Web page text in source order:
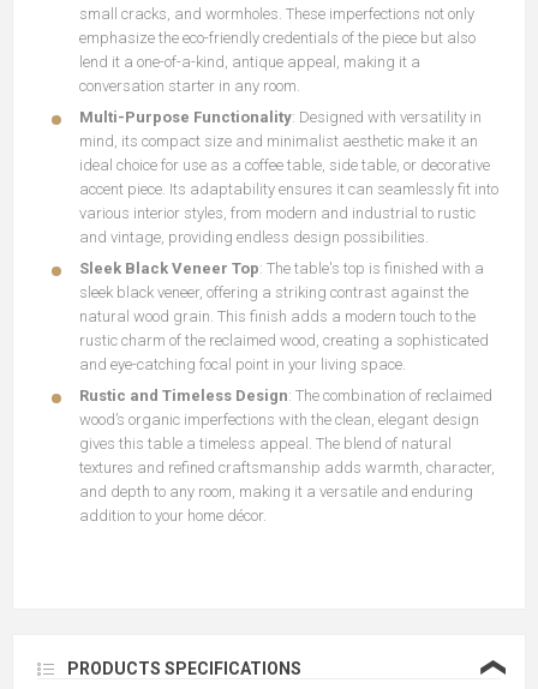
small cracks, and wormholes. These imperfections not only
emphasize the eco-friendly credentials of the piece but also
lend it a one-of-a-kind, antique appeal, making it a
conversation starter in any room.
Multi-Purpose Functionality: Designed with versatility in
mind, its compact size and minimalist aesthetic make it an
ideal choice for use as a coffee table, side table, or decorative
accent piece. Its adaptability ensures it can seamlessly fit into
various interior styles, from modern and industrial to rustic
and vintage, providing endless design possibilities.
Sleek Black Veneer Top: The table's top is finished with a
sleek black veneer, offering a striking contrast against the
natural wood grain. This finish adds a modern touch to the
rustic charm of the reclaimed wood, creating a sophisticated
and eye-catching focal point in your living space.
Rustic and Timeless Design: The combination of reclaimed
wood’s organic imperfections with the clean, elegant design
gives this table a timeless appeal. The blend of natural
textures and refined craftsmanship adds warmth, character,
and depth to any room, making it a versatile and enduring
addition to your home décor.
PRODUCTS SPECIFICATIONS ❮